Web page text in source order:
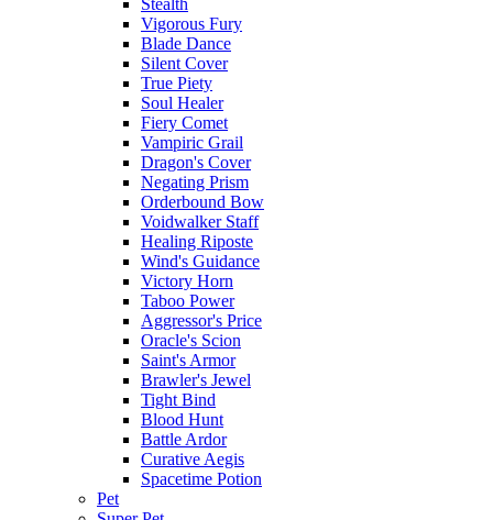
Stealth
Vigorous Fury
Blade Dance
Silent Cover
True Piety
Soul Healer
Fiery Comet
Vampiric Grail
Dragon's Cover
Negating Prism
Orderbound Bow
Voidwalker Staff
Healing Riposte
Wind's Guidance
Victory Horn
Taboo Power
Aggressor's Price
Oracle's Scion
Saint's Armor
Brawler's Jewel
Tight Bind
Blood Hunt
Battle Ardor
Curative Aegis
Spacetime Potion
Pet